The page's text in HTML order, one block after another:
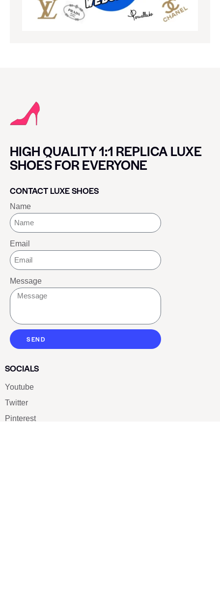
HIGH QUALITY 1:1 REPLICA LUXE
SHOES FOR EVERYONE
CONTACT LUXE SHOES
Name
Email
Message
SEND
SOCIALS
Youtube
Twitter
Pinterest